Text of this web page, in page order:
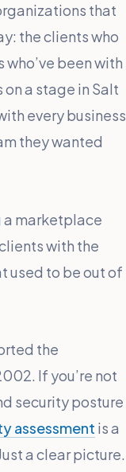
that
the clients who
who’ve been with
on a stage in Salt
every business
they wanted
a marketplace
with the
used to be out of
the
If you’re not
security posture
assessment is a
a clear picture.